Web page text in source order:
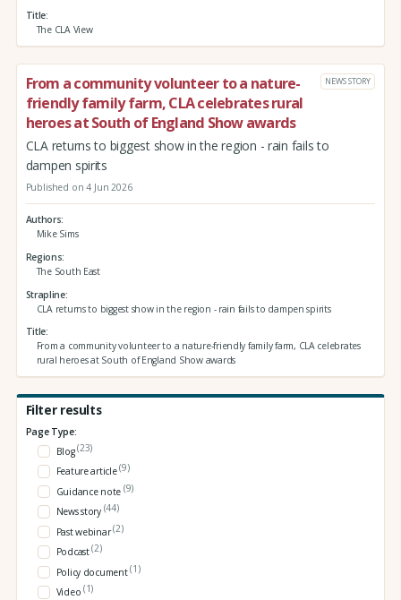
Title
The CLA View
From a community volunteer to a nature-
friendly family farm, CLA celebrates rural
heroes at South of England Show awards
NEWS STORY
CLA returns to biggest show in the region - rain fails to
dampen spirits
Published on 4 Jun 2026
Authors
Mike Sims
Regions
The South East
Strapline
CLA returns to biggest show in the region - rain fails to dampen spirits
Title
From a community volunteer to a nature-friendly family farm, CLA celebrates
rural heroes at South of England Show awards
Filter results
Page Type:
Blog(23)
Feature article(9)
Guidance note (9)
News story (44)
Past webinar(2)
Podcast(2)
Policy document(1)
Video (1)